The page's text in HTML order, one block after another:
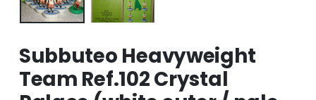
Subbuteo Heavyweight
Team Ref.102 Crystal